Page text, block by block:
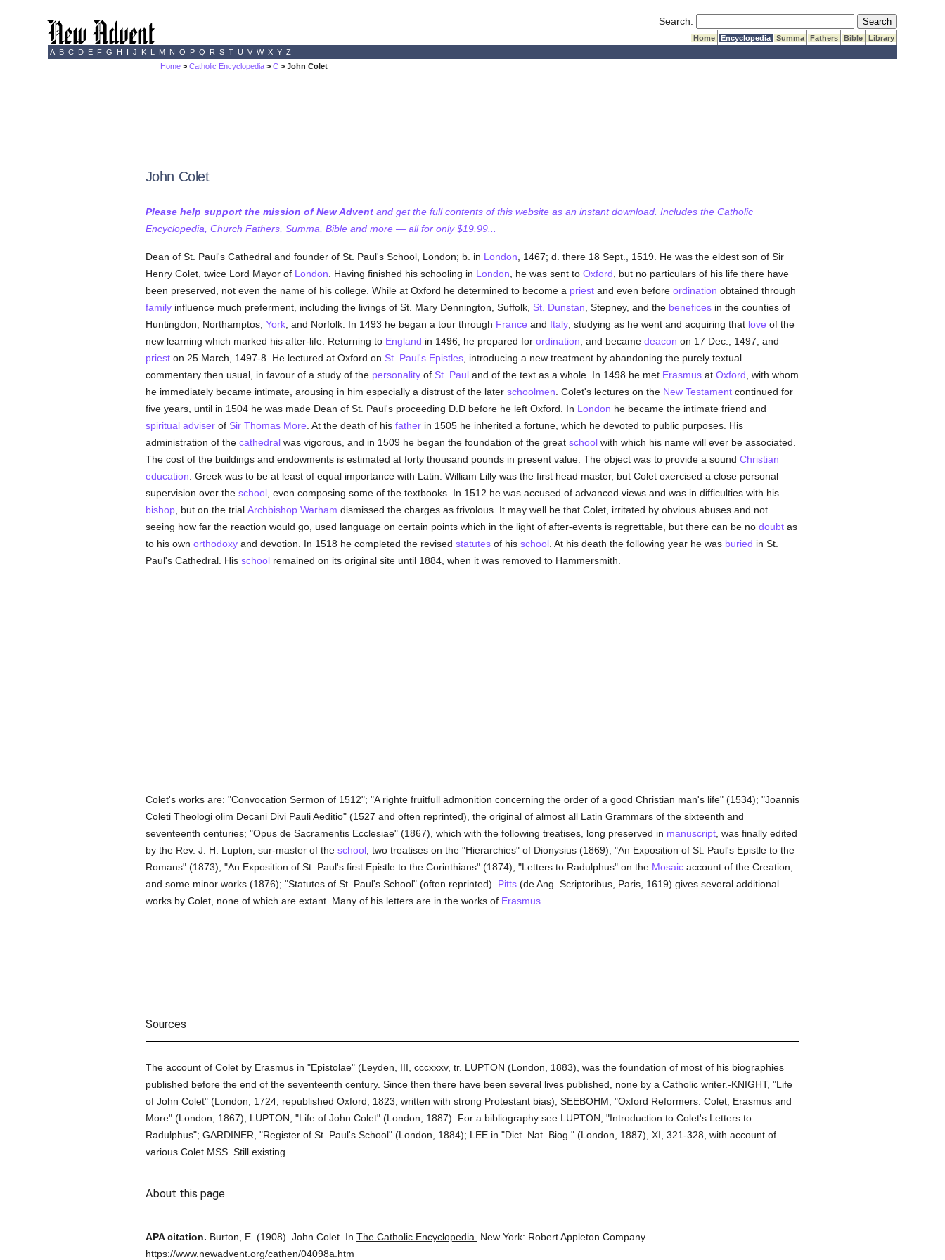
Search: Submit Search
Home Encyclopedia Summa Fathers Bible
Library
A B C D E F G H I J K L M N O P Q R S T U V W X Y Z
Home >Catholic Encyclopedia >C > John Colet
John Colet
Please help support the mission of New Adventand get the full contents of this website as an instant download. Includes the Catholic
Encyclopedia, Church Fathers, Summa, Bible and more — all for only $19.99...
Dean of St. Paul's Cathedral and founder of St. Paul's School, London; b. in London , 1467; d. there 18 Sept., 1519. He was the eldest son of Sir
Henry Colet, twice Lord Mayor of London . Having finished his schooling in London , he was sent to Oxford , but no particulars of his life there have
been preserved, not even the name of his college. While at Oxford he determined to become a priestand even before ordination obtained through
familyinfluence much preferment, including the livings of St. Mary Dennington, Suffolk, St. Dunstan , Stepney, and the beneficesin the counties of
Huntingdon, Northamptos, York, and Norfolk. In 1493 he began a tour through France and Italy, studying as he went and acquiring that love of the
new learning which marked his after-life. Returning to England in 1496, he prepared for ordination , and became deacon on 17 Dec., 1497, and
prieston 25 March, 1497-8. He lectured at Oxford on St. Paul's Epistles, introducing a new treatment by abandoning the purely textual
commentary then usual, in favour of a study of the personalityof St. Pauland of the text as a whole. In 1498 he met Erasmusat Oxford , with whom
he immediately became intimate, arousing in him especially a distrust of the later schoolmen . Colet's lectures on the New Testamentcontinued for
five years, until in 1504 he was made Dean of St. Paul's proceeding D.D before he left Oxford. In London he became the intimate friend and
spiritual adviserof Sir Thomas More . At the death of his fatherin 1505 he inherited a fortune, which he devoted to public purposes. His
administration of the cathedralwas vigorous, and in 1509 he began the foundation of the great schoolwith which his name will ever be associated.
The cost of the buildings and endowments is estimated at forty thousand pounds in present value. The object was to provide a sound Christian
education . Greek was to be at least of equal importance with Latin. William Lilly was the first head master, but Colet exercised a close personal
supervision over the school, even composing some of the textbooks. In 1512 he was accused of advanced views and was in difficulties with his
bishop, but on the trial Archbishop Warham dismissed the charges as frivolous. It may well be that Colet, irritated by obvious abuses and not
seeing how far the reaction would go, used language on certain points which in the light of after-events is regrettable, but there can be no doubtas
to his own orthodoxyand devotion. In 1518 he completed the revised statutesof his school. At his death the following year he was buried in St.
Paul's Cathedral. His schoolremained on its original site until 1884, when it was removed to Hammersmith.
Colet's works are: "Convocation Sermon of 1512"; "A righte fruitfull admonition concerning the order of a good Christian man's life" (1534); "Joannis
Coleti Theologi olim Decani Divi Pauli Aeditio" (1527 and often reprinted), the original of almost all Latin Grammars of the sixteenth and
seventeenth centuries; "Opus de Sacramentis Ecclesiae" (1867), which with the following treatises, long preserved in manuscript, was finally edited
by the Rev. J. H. Lupton, sur-master of the school; two treatises on the "Hierarchies" of Dionysius (1869); "An Exposition of St. Paul's Epistle to the
Romans" (1873); "An Exposition of St. Paul's first Epistle to the Corinthians" (1874); "Letters to Radulphus" on the Mosaicaccount of the Creation,
and some minor works (1876); "Statutes of St. Paul's School" (often reprinted). Pitts(de Ang. Scriptoribus, Paris, 1619) gives several additional
works by Colet, none of which are extant. Many of his letters are in the works of Erasmus.
Sources
The account of Colet by Erasmus in "Epistolae" (Leyden, III, cccxxxv, tr. LUPTON (London, 1883), was the foundation of most of his biographies
published before the end of the seventeenth century. Since then there have been several lives published, none by a Catholic writer.-KNIGHT, "Life
of John Colet" (London, 1724; republished Oxford, 1823; written with strong Protestant bias); SEEBOHM, "Oxford Reformers: Colet, Erasmus and
More" (London, 1867); LUPTON, "Life of John Colet" (London, 1887). For a bibliography see LUPTON, "Introduction to Colet's Letters to
Radulphus"; GARDINER, "Register of St. Paul's School" (London, 1884); LEE in "Dict. Nat. Biog." (London, 1887), XI, 321-328, with account of
various Colet MSS. Still existing.
About this page
APA citation. Burton, E. (1908). John Colet. In The Catholic Encyclopedia.
New York: Robert Appleton Company.
https://www.newadvent.org/cathen/04098a.htm